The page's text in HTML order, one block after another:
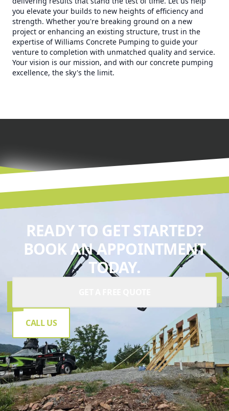
you elevate your builds to new heights of efficiency and
strength. Whether you're breaking ground on a new
project or enhancing an existing structure, trust in the
expertise of Williams Concrete Pumping to guide your
venture to completion with unmatched quality and service.
Your vision is our mission, and with our concrete pumping
excellence, the sky's the limit.
READY TO GET STARTED?
BOOK AN APPOINTMENT
TODAY.
CALL US